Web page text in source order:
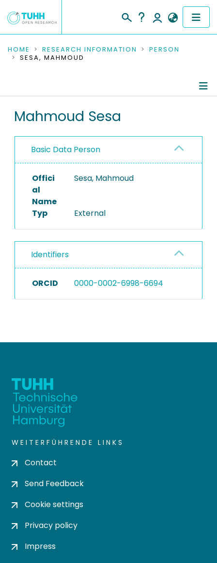
COMMUNITIES & COLLECTIONS
RESEARCH DATA
PEOPLE
PROJECTS
HOME RESEARCH INFORMATION
PERSON
SESA, MAHMOUD
Mahmoud Sesa
Basic Data Person
Offici
al
Name
Sesa, Mahmoud
Typ External
Identifiers
ORCID 0000-0002-6998-6694
WEITERFÜHRENDE LINKS
Contact
Send Feedback
Cookie settings
Privacy policy
Impress